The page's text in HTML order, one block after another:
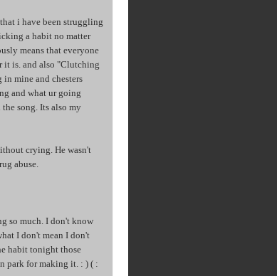
i have been struggling
a habit no matter
means that everyone
it is. and also "Clutching
mine and chesters
and what ur going
song. Its also my
crying. He wasn't
abuse.
so much. I don't know
I don't mean I don't
habit tonight those
park for making it. : ) ( :